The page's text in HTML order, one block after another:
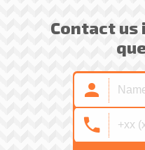
Contact us